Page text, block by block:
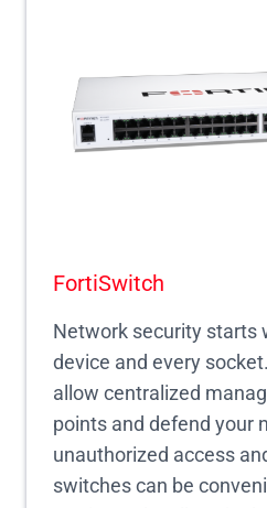
FortiSwitch
Network security starts
device and every
allow centralized
points and defend your
unauthorized access
switches can be